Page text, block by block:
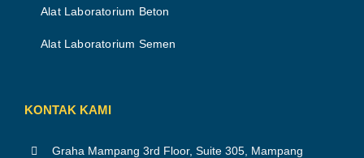
Alat Laboratorium Beton
Alat Laboratorium Semen
KONTAK KAMI
Graha Mampang 3rd Floor, Suite 305, Mampang